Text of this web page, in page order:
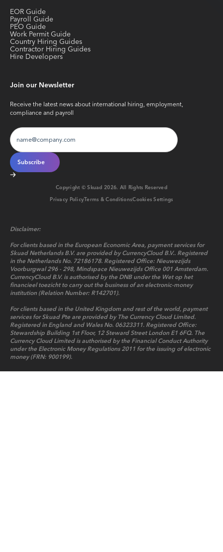
EOR Guide
Payroll Guide
PEO Guide
Work Permit Guide
Country Hiring Guides
Contractor Hiring Guides
Hire Developers
Join our Newsletter
Receive the latest news about international hiring, employment,
compliance and payroll
Copyright © Skuad2026. All Rights Reserved
Privacy PolicyTerms & ConditionsCookies Settings
Disclaimer:
For clients based in the European Economic Area, payment services for
Skuad Netherlands B.V. are provided by CurrencyCloud B.V.. Registered
in the Netherlands No. 72186178. Registered Office: Nieuwezijds
Voorburgwal 296 - 298, Mindspace Nieuwezijds Office 001 Amsterdam.
CurrencyCloud B.V. is authorised by the DNB under the Wet op het
financieel toezicht to carry out the business of an electronic-money
institution (Relation Number: R142701).
For clients based in the United Kingdom and rest of the world, payment
services for Skuad Pte are provided by The Currency Cloud Limited.
Registered in England and Wales No. 06323311. Registered Office:
Stewardship Building 1st Floor, 12 Steward Street London E1 6FQ. The
Currency Cloud Limited is authorised by the Financial Conduct Authority
under the Electronic Money Regulations 2011 for the issuing of electronic
money (FRN: 900199).